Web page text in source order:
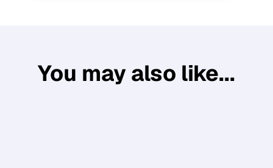
You may also like...